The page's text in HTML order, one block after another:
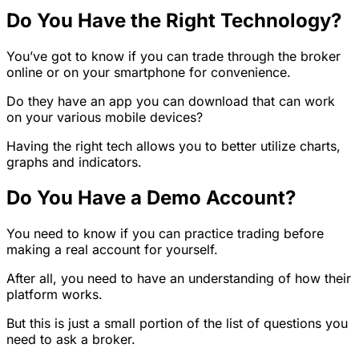
Do You Have the Right Technology?
You’ve got to know if you can trade through the broker
online or on your smartphone for convenience.
Do they have an app you can download that can work
on your various mobile devices?
Having the right tech allows you to better utilize charts,
graphs and indicators.
Do You Have a Demo Account?
You need to know if you can practice trading before
making a real account for yourself.
After all, you need to have an understanding of how their
platform works.
But this is just a small portion of the list of questions you
need to ask a broker.